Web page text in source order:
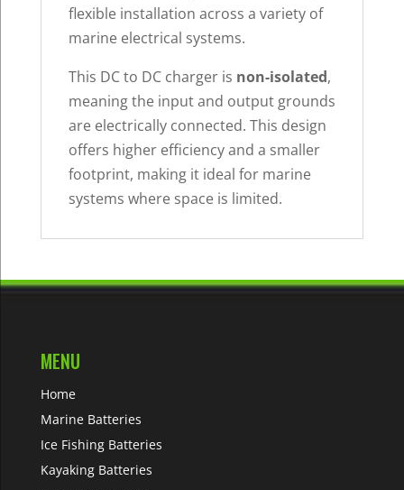
flexible installation across a variety of
marine electrical systems.
This DC to DC charger is non-isolated,
meaning the input and output grounds
are electrically connected. This design
offers higher efficiency and a smaller
footprint, making it ideal for marine
systems where space is limited.
MENU
Home
Marine Batteries
Ice Fishing Batteries
Kayaking Batteries